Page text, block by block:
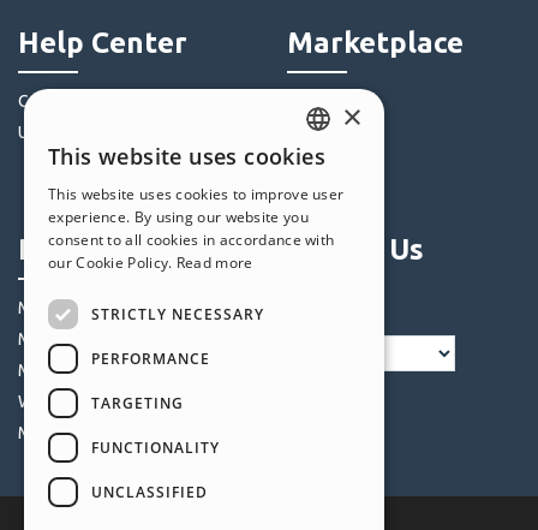
Help Center
Community
Users' Websites
Marketplace
Objects
Credits
Offers
Profile
My Posts
My Licences
My Downloads
Webhosting
My Credits
Follow Us
ENGLISH
ITALIAN
GERMAN
×
This website uses cookies
This website uses cookies to improve user
experience. By using our website you
consent to all cookies in accordance with
our Cookie Policy. Read more
STRICTLY NECESSARY
PERFORMANCE
TARGETING
FUNCTIONALITY
UNCLASSIFIED